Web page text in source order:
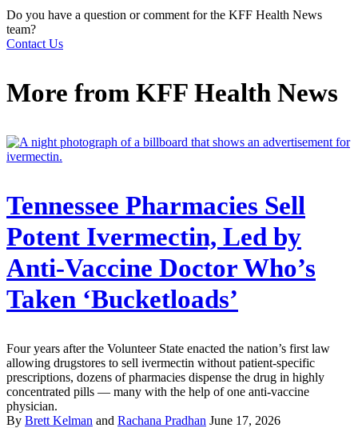
Do you have a question or comment for the KFF Health News
team?
Contact Us
More from KFF Health News
Tennessee Pharmacies Sell
Potent Ivermectin, Led by
Anti-Vaccine Doctor Who’s
Taken ‘Bucketloads’
Four years after the Volunteer State enacted the nation’s first law
allowing drugstores to sell ivermectin without patient-specific
prescriptions, dozens of pharmacies dispense the drug in highly
concentrated pills — many with the help of one anti-vaccine
physician.
By Brett Kelman and Rachana Pradhan June 17, 2026